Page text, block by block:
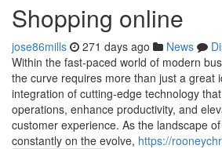
Shopping online
jose86mills 271 days ago News
Within the fast-paced world of modern
the curve requires more than just a great
integration of cutting-edge technology
operations, enhance productivity, and
customer experience. As the landscape
constantly on the evolve, https://